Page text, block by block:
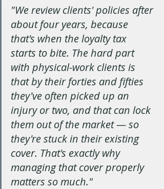
"We review clients' policies after
about four years, because
that's when the loyalty tax
starts to bite. The hard part
with physical-work clients is
that by their forties and fifties
they've often picked up an
injury or two, and that can lock
them out of the market — so
they're stuck in their existing
cover. That's exactly why
managing that cover properly
matters so much."